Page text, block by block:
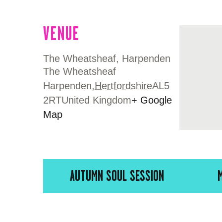
VENUE
The Wheatsheaf, Harpenden
The Wheatsheaf
Harpenden,HertfordshireAL5
2RTUnited Kingdom+ Google
Map
AUTUMN SOUL SESSION